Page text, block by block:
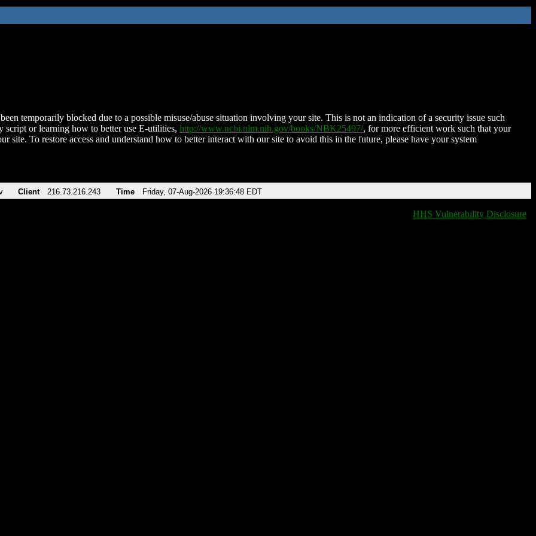
temporarily blocked due to a possible misuse/abuse situation involving your site. This is not an indication of a security issue such
script or learning how to better use E-utilities, http://www.ncbi.nlm.nih.gov/books/NBK25497/, for more efficient work such that your
site. To restore access and understand how to better interact with our site to avoid this in the future, please have your system
Client 216.73.216.243 Time Friday, 07-Aug-2026 19:36:48 EDT
HHS Vulnerability Disclosure